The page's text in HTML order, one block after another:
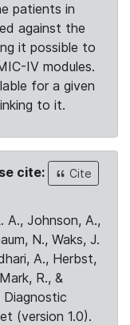
patients in
against the
it possible to
IV modules.
for a given
to it.
cite:
Cite
A., Johnson, A.,
N., Waks, J.
A., Herbst,
R., &
Diagnostic
(version 1.0).